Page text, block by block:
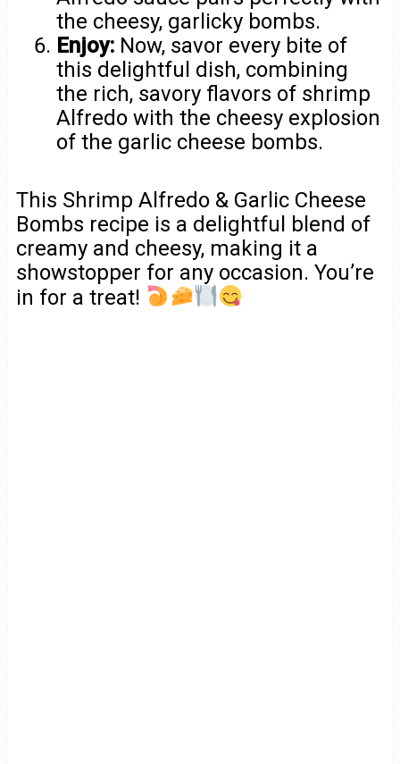
the cheesy, garlicky bombs.
Enjoy: Now, savor every bite of
this delightful dish, combining
the rich, savory flavors of shrimp
Alfredo with the cheesy explosion
of the garlic cheese bombs.
This Shrimp Alfredo & Garlic Cheese
Bombs recipe is a delightful blend of
creamy and cheesy, making it a
showstopper for any occasion. You’re
in for a treat!